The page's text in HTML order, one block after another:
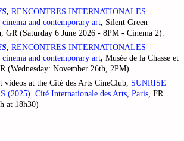
, RENCONTRES INTERNATIONALES
and contemporary art, Silent Green
(Saturday 6 June 2026 - 8PM - Cinema 2).
RENCONTRES INTERNATIONALES
and contemporary art, Musée de la Chasse et
(Wednesday: November 26th, 2PM).
videos at the Cité des Arts CineClub, SUNRISE
(2025) Cité Internationale des Arts, Paris , FR.
at 18h30)